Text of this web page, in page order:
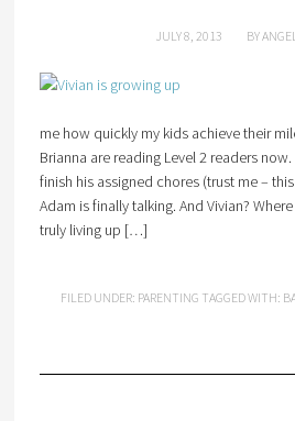
JULY 8, 2013 BY
me how quickly my kids achieve their
Brianna are reading Level 2 readers
finish his assigned chores (trust me –
Adam is finally talking. And Vivian?
truly living up […]
FILED UNDER: PARENTING TAGGED WITH: